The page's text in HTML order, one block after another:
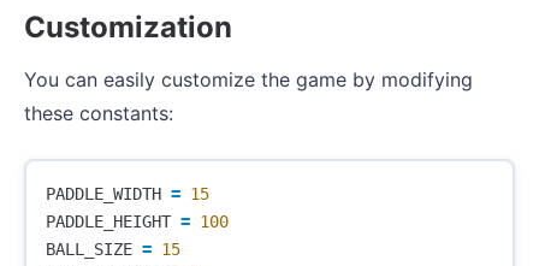
Customization
You can easily customize the game by modifying
these constants:
PADDLE_WIDTH = 15
PADDLE_HEIGHT = 100
BALL_SIZE = 15